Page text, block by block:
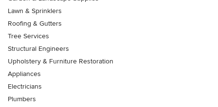
Lawn & Sprinklers
Roofing & Gutters
Tree Services
Structural Engineers
Upholstery & Furniture Restoration
Appliances
Electricians
Plumbers